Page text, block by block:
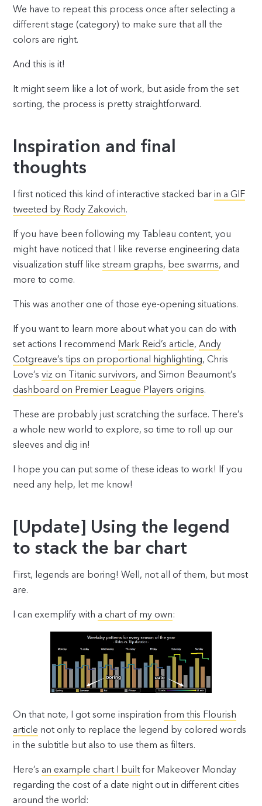
We have to repeat this process once after selecting a
different stage (category) to make sure that all the
colors are right.
And this is it!
It might seem like a lot of work, but aside from the set
sorting, the process is pretty straightforward.
Inspiration and final
thoughts
I first noticed this kind of interactive stacked barin a GIF
tweeted by Rody Zakovich.
If you have been following my Tableau content, you
might have noticed that I like reverse engineering data
visualization stuff likestream graphs, bee swarms, and
more to come.
This was another one of those eye-opening situations.
If you want to learn more about what you can do with
set actions I recommend Mark Reid’s article,Andy
Cotgreave’s tips on proportional highlighting, Chris
Love’sviz on Titanic survivors, and Simon Beaumont’s
dashboard on Premier League Players origins.
These are probably just scratching the surface. There’s
a whole new world to explore, so time to roll up our
sleeves and dig in!
I hope you can put some of these ideas to work! If you
need any help, let me know!
[Update] Using the legend
to stack the bar chart
First, legends are boring! Well, not all of them, but most
are.
I can exemplify witha chart of my own:
On that note, I got some inspirationfrom this Flourish
article not only to replace the legend by colored words
in the subtitle but also to use them as filters.
Here’san example chart I built for Makeover Monday
regarding the cost of a date night out in different cities
around the world: